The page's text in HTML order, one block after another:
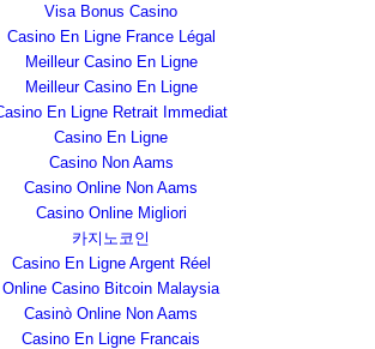
Visa Bonus Casino
Casino En Ligne France Légal
Meilleur Casino En Ligne
Meilleur Casino En Ligne
En Ligne Retrait Immediat
Casino En Ligne
Casino Non Aams
Casino Online Non Aams
Casino Online Migliori
카지노코인
Casino En Ligne Argent Réel
Online Casino Bitcoin Malaysia
Casinò Online Non Aams
Casino En Ligne Francais